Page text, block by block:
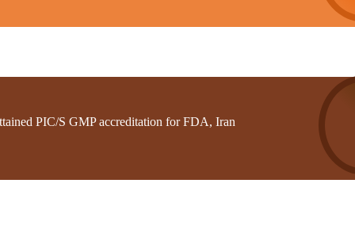
PIC/S GMP accreditation for FDA, Iran